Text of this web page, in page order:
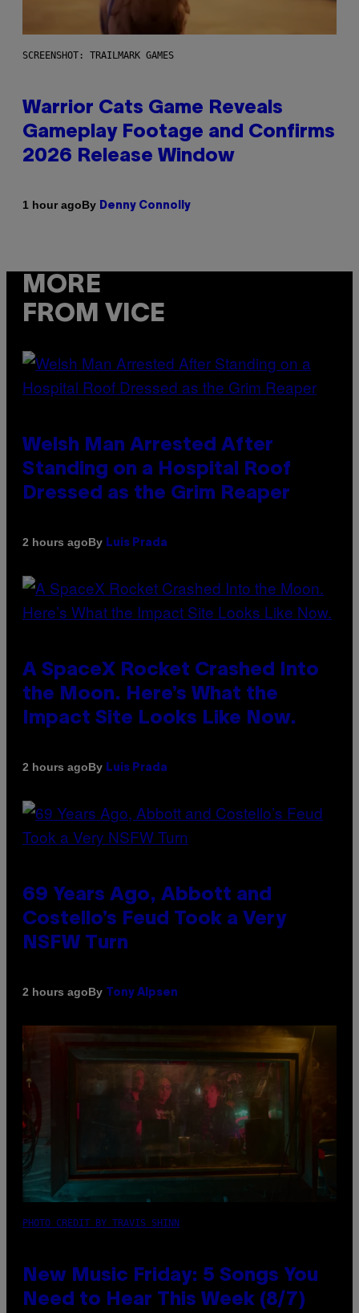
SCREENSHOT: TRAILMARK GAMES
Warrior Cats Game Reveals
Gameplay Footage and Confirms
2026 Release Window
1 hour agoBy Denny Connolly
MORE
FROM VICE
Welsh Man Arrested After
Standing on a Hospital Roof
Dressed as the Grim Reaper
2 hours agoBy Luis Prada
A SpaceX Rocket Crashed Into
the Moon. Here’s What the
Impact Site Looks Like Now.
2 hours agoBy Luis Prada
69 Years Ago, Abbott and
Costello’s Feud Took a Very
NSFW Turn
2 hours agoBy Tony Alpsen
PHOTO CREDIT BY TRAVIS SHINN
New Music Friday: 5 Songs You
Need to Hear This Week (8/7)